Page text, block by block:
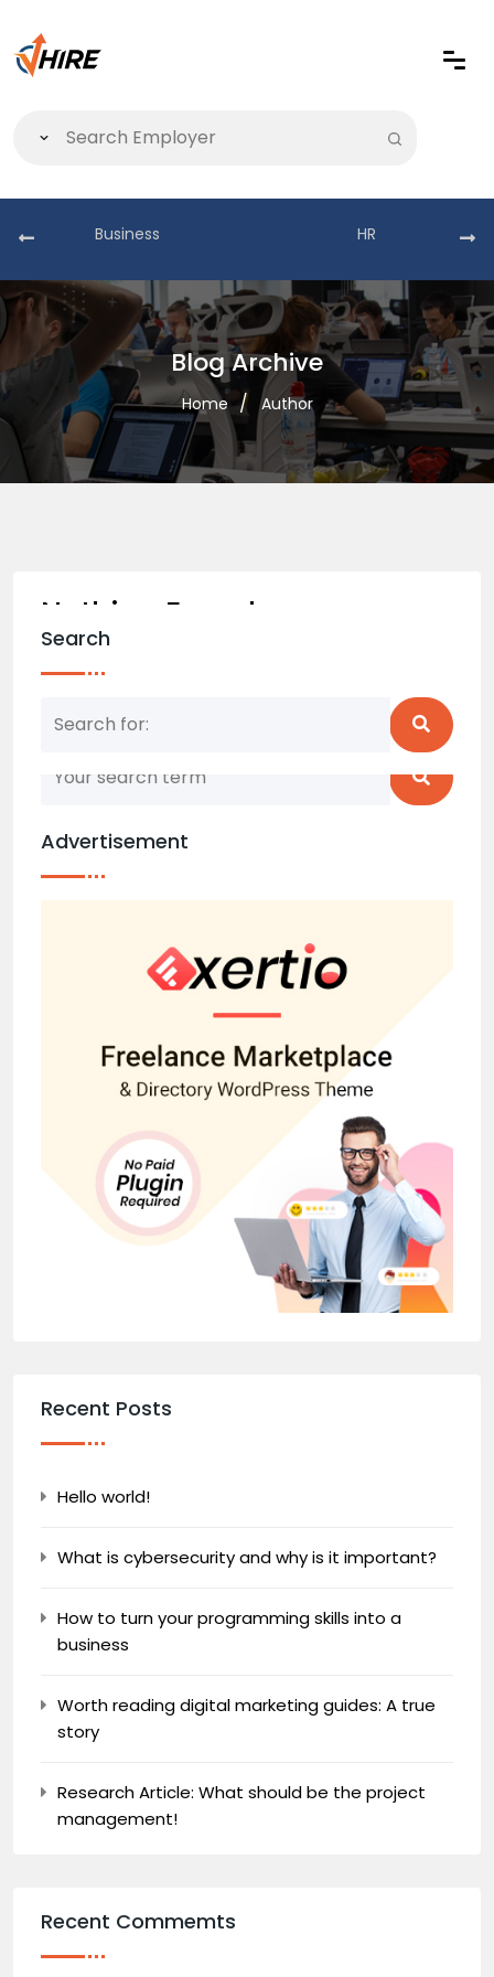
Business HR
Blog Archive
Home Author
Nothing Found
Nothing matched your search term. Please try
Search
Advertisement
Recent Posts
Hello world!
What is cybersecurity and why is it important?
How to turn your programming skills into a
business
Worth reading digital marketing guides: A true
story
Research Article: What should be the project
management!
Recent Commemts